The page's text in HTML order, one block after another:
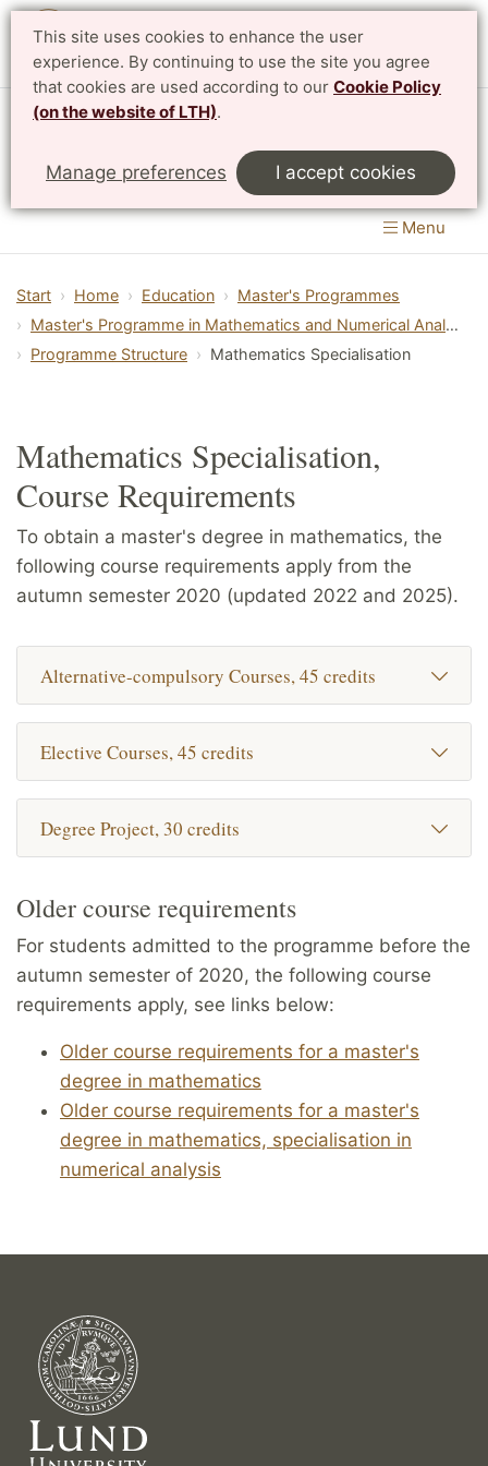
This site uses cookies to enhance the user
experience. By continuing to use the site you agree
that cookies are used according to our Cookie Policy
(on the website of LTH).
Manage preferences I accept cookies
Centre for Mathematical Sciences
LTH, Faculty of Engineering & Faculty of Science
Menu
Start Home Education
Master's Programmes
Master's Programme in Mathematics and Numerical Analysis
Programme Structure
Mathematics Specialisation
Mathematics Specialisation,
Course Requirements
To obtain a master's degree in mathematics, the
following course requirements apply from the
autumn semester 2020 (updated 2022 and 2025).
Alternative-compulsory Courses, 45 credits
Elective Courses, 45 credits
Degree Project, 30 credits
Older course requirements
For students admitted to the programme before the
autumn semester of 2020, the following course
requirements apply, see links below:
Older course requirements for a master's
degree in mathematics
Older course requirements for a master's
degree in mathematics, specialisation in
numerical analysis